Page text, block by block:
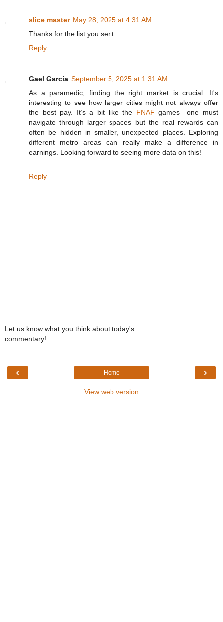
slice master May 28, 2025 at 4:31 AM
Thanks for the list you sent.
Reply
Gael García September 5, 2025 at 1:31 AM
As a paramedic, finding the right market is crucial. It's
interesting to see how larger cities might not always offer
the best pay. It’s a bit like the FNAF games—one must
navigate through larger spaces but the real rewards can
often be hidden in smaller, unexpected places. Exploring
different metro areas can really make a difference in
earnings. Looking forward to seeing more data on this!
Reply
Let us know what you think about today's
commentary!
‹ ›
Home
View web version